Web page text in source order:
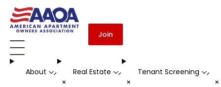
Join
About -
+
Real Estate -
+
Tenant Screening -